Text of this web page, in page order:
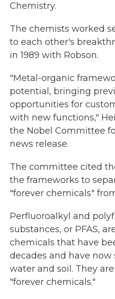
Chemistry.
The chemists worked
to each other's
in 1989 with Robson.
"Metal-organic
potential, bringing
opportunities for
with new functions,"
the Nobel Committee
news release.
The committee cited
the frameworks to
"forever chemicals"
Perfluoroalkyl and
substances, or PFAS,
chemicals that have
decades and have
water and soil. They
"forever chemicals."